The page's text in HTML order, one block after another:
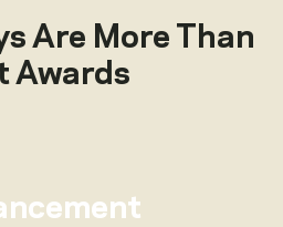
Are More Than
Awards